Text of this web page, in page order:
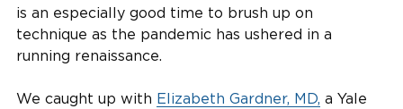
is an especially good time to brush up on
technique as the pandemic has ushered in a
running renaissance.
We caught up with Elizabeth Gardner, MD, a Yale